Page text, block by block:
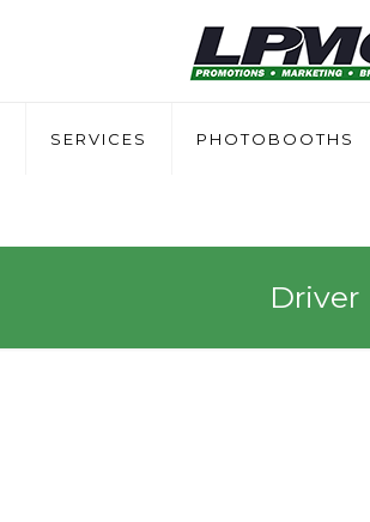
SERVICES PHOTOBOOTHS
Driver